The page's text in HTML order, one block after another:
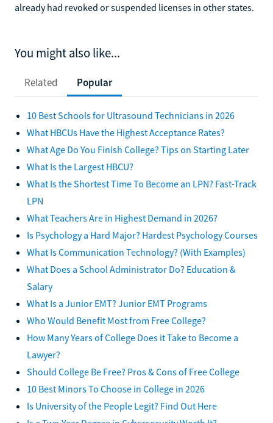
already had revoked or suspended licenses in other states.
You might also like...
Related Popular
10 Best Schools for Ultrasound Technicians in 2026
What HBCUs Have the Highest Acceptance Rates?
What Age Do You Finish College? Tips on Starting Later
What Is the Largest HBCU?
What Is the Shortest Time To Become an LPN? Fast-Track
LPN
What Teachers Are in Highest Demand in 2026?
Is Psychology a Hard Major? Hardest Psychology Courses
What Is Communication Technology? (With Examples)
What Does a School Administrator Do? Education &
Salary
What Is a Junior EMT? Junior EMT Programs
Who Would Benefit Most from Free College?
How Many Years of College Does it Take to Become a
Lawyer?
Should College Be Free? Pros & Cons of Free College
10 Best Minors To Choose in College in 2026
Is University of the People Legit? Find Out Here